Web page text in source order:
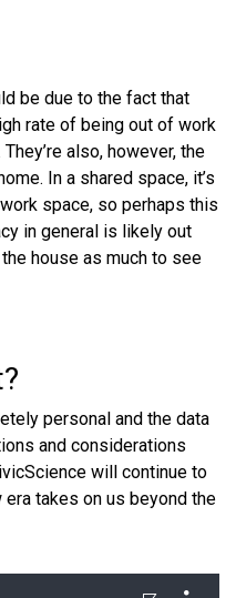
be due to the fact that
rate of being out of work
also, however, the
In a shared space, it’s
space, so perhaps this
in general is likely out
house as much to see
personal and the data
and considerations
will continue to
takes on us beyond the